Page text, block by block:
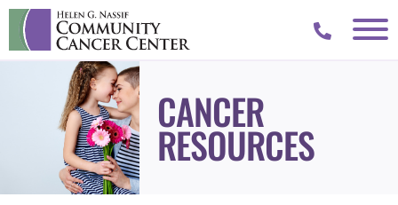
CANCER
RESOURCES